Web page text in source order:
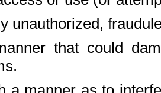
unauthorized,
that could